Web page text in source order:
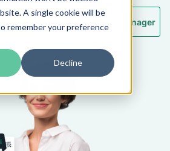
A single cookie will be
remember your preference
Decline
Contact Account Manager